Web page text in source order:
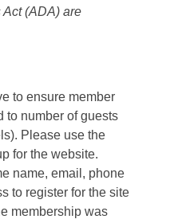
(ADA) are
to ensure member
to number of guests
Please use the
for the website.
name, email, phone
to register for the site
membership was